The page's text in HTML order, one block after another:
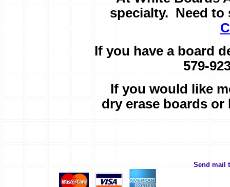
specialty. Need
If you have a board
579-
If you would like
dry erase boards
Send mail